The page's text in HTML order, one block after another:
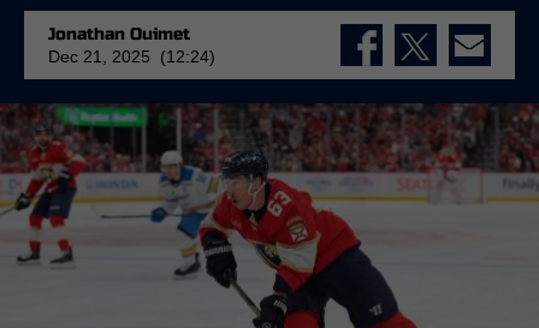
Jonathan Ouimet
Dec 21, 2025 (12:24)